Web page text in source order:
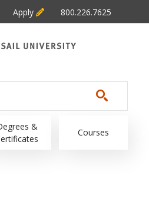
Apply 800.226.7625
&
Courses